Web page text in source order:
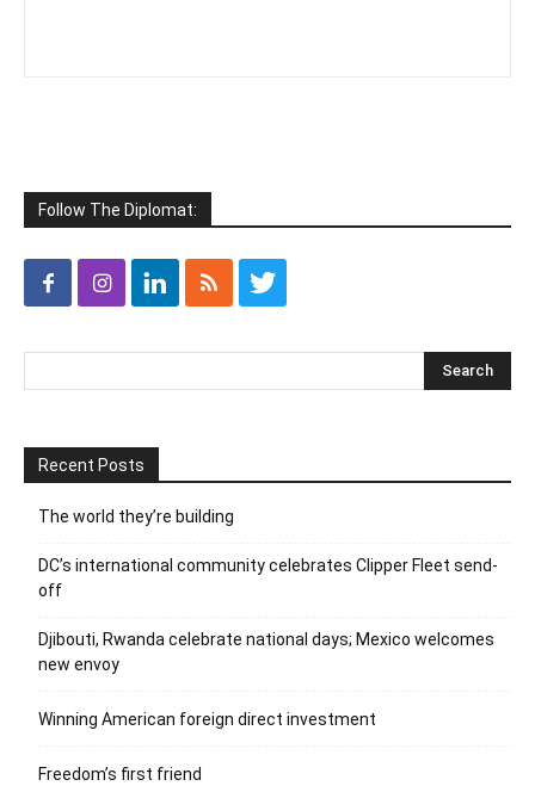
Follow The Diplomat:
Recent Posts
The world they’re building
DC’s international community celebrates Clipper Fleet send-
off
Djibouti, Rwanda celebrate national days; Mexico welcomes
new envoy
Winning American foreign direct investment
Freedom’s first friend